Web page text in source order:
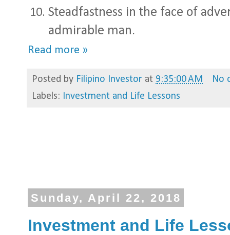
Steadfastness in the face of
admirable man.
Read more »
Posted by Filipino Investor at 9:35:00 AM
No
Labels: Investment and Life Lessons
Sunday, April 22, 2018
Investment and Life